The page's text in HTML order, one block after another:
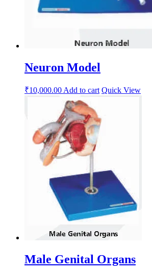
Neuron Model
₹10,000.00Add to cart Quick View
Male Genital Organs